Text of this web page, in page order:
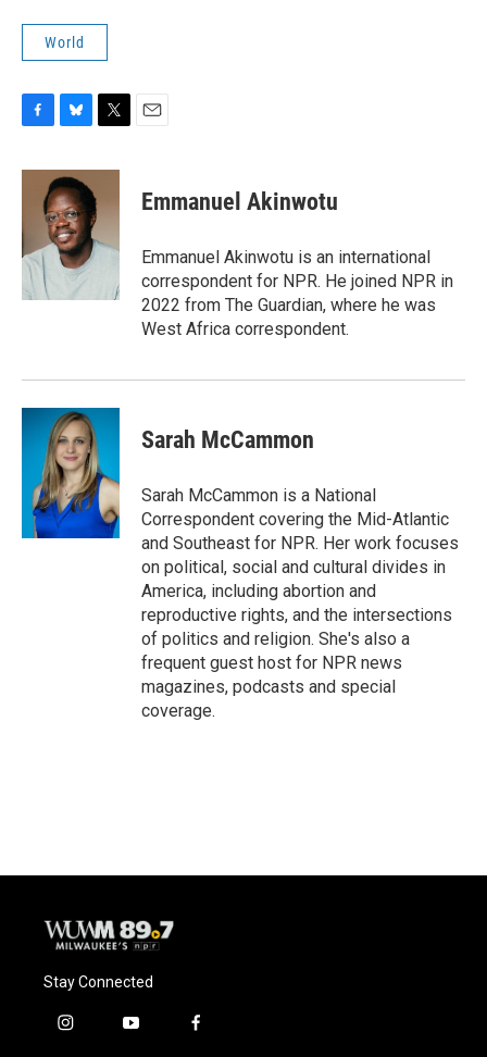
World
c
o
o
k
u
e
s
k
y
i
t
r
Emmanuel Akinwotu
Emmanuel Akinwotu is an international
correspondent for NPR. He joined NPR in
2022 from The Guardian, where he was
West Africa correspondent.
Sarah McCammon
Sarah McCammon is a National
Correspondent covering the Mid-Atlantic
and Southeast for NPR. Her work focuses
on political, social and cultural divides in
America, including abortion and
reproductive rights, and the intersections
of politics and religion. She's also a
frequent guest host for NPR news
magazines, podcasts and special
coverage.
Stay Connected
i
y
f